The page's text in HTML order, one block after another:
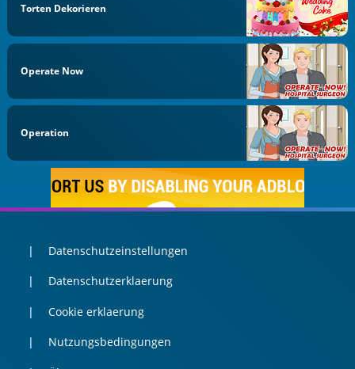
Torten Dekorieren
Operate Now
Operation
Datenschutzeinstellungen
Datenschutzerklaerung
Cookie erklaerung
Nutzungsbedingungen